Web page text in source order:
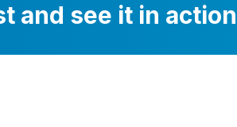
and see it in action